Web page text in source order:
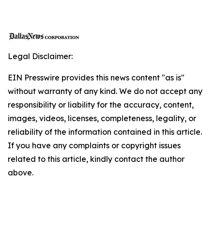
Legal Disclaimer:
EIN Presswire provides this news content "as is"
without warranty of any kind. We do not accept any
responsibility or liability for the accuracy, content,
images, videos, licenses, completeness, legality, or
reliability of the information contained in this article.
If you have any complaints or copyright issues
related to this article, kindly contact the author
above.